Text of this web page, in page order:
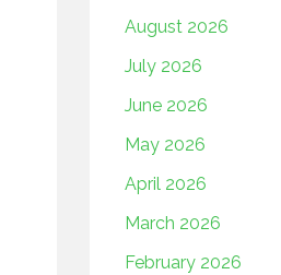
August 2026
July 2026
June 2026
May 2026
April 2026
March 2026
February 2026